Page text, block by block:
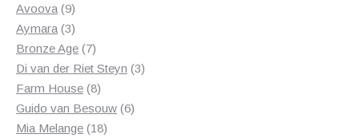
products
Avoova 99
products
Aymara 33
products
Bronze Age 77
products
Di van der Riet Steyn 33
Farm House 88
products
Guido van Besouw 66
Mia Melange 1818